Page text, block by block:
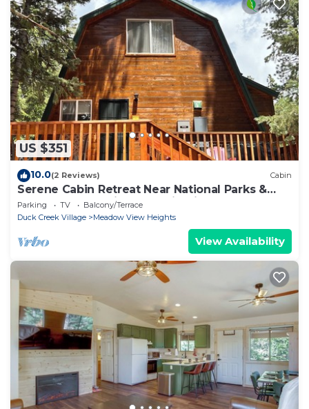
US $351
10.0(2 Reviews) Cabin
Serene Cabin Retreat Near National Parks &
Outdoor Recreational Destinations
Parking TV
Balcony/Terrace
Duck Creek Village
Meadow View Heights
View Availability